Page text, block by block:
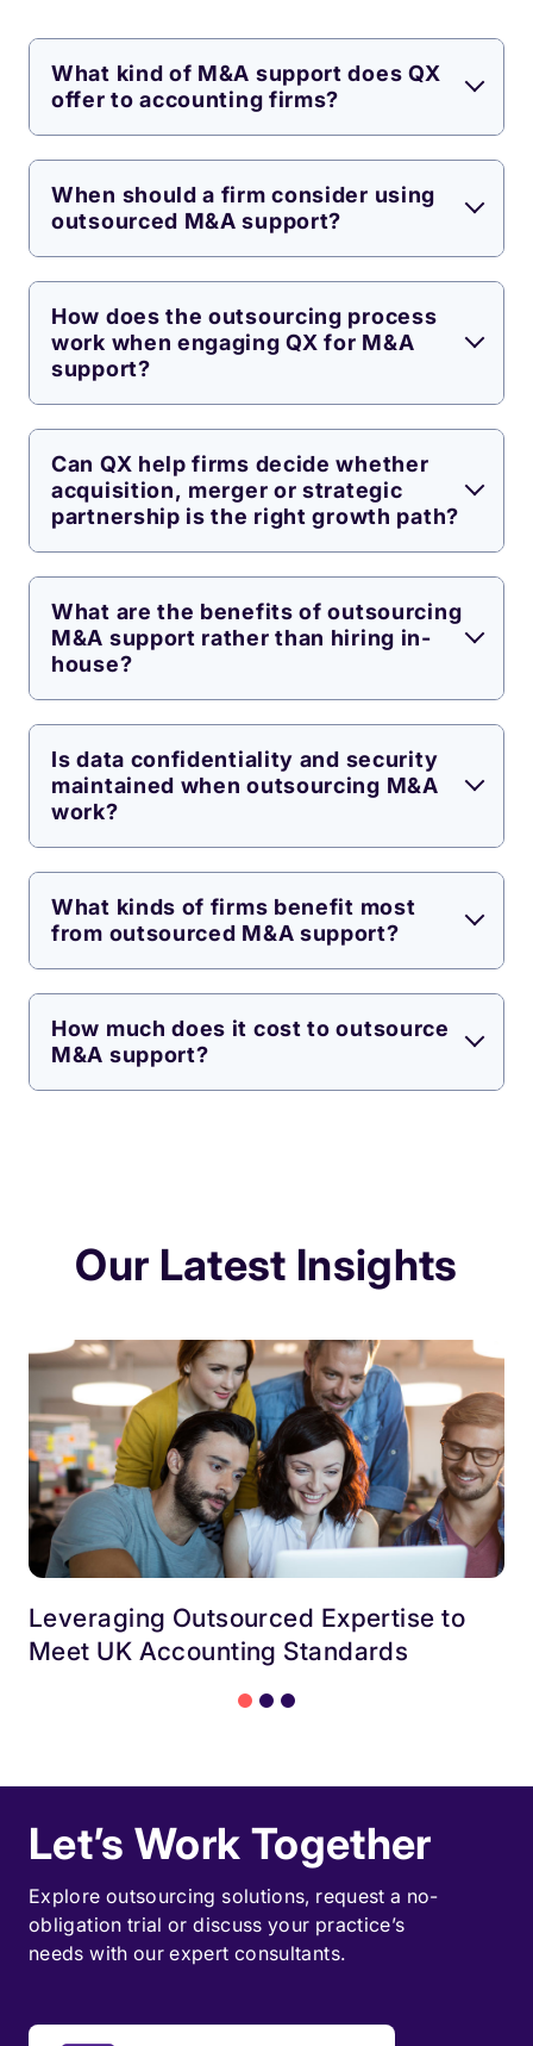
What kind of M&A support does QX
offer to accounting firms?
When should a firm consider using
outsourced M&A support?
How does the outsourcing process
work when engaging QX for M&A
support?
Can QX help firms decide whether
acquisition, merger or strategic
partnership is the right growth path?
What are the benefits of outsourcing
M&A support rather than hiring in-
house?
Is data confidentiality and security
maintained when outsourcing M&A
work?
What kinds of firms benefit most
from outsourced M&A support?
How much does it cost to outsource
M&A support?
Our Latest Insights
Leveraging Outsourced Expertise to
Meet UK Accounting Standards
Let’s Work Together
Explore outsourcing solutions, request a no-
obligation trial or discuss your practice’s
needs with our expert consultants.